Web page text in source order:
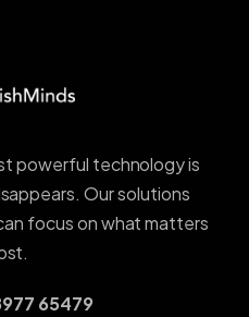
powerful technology is
Our solutions
focus on what matters
65479